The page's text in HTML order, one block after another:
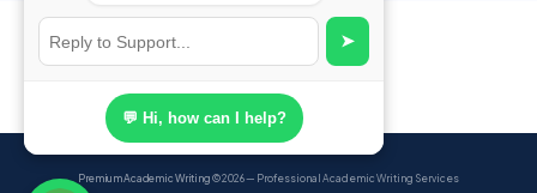
Premium Academic Writing© 2026 — Professional Academic Writing Services
➤
💬 Hi, how can I help?